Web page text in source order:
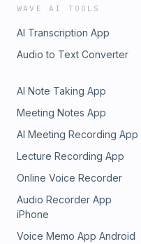
WAVE AI TOOLS
AI Transcription App
Audio to Text Converter
AI Note Taking App
Meeting Notes App
AI Meeting Recording App
Lecture Recording App
Online Voice Recorder
Audio Recorder App
iPhone
Voice Memo App Android